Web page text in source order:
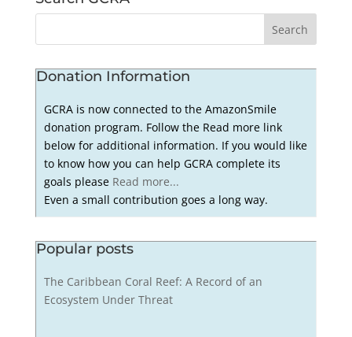
Donation Information
GCRA is now connected to the AmazonSmile
donation program. Follow the Read more link
below for additional information. If you would like
to know how you can help GCRA complete its
goals please Read more...
Even a small contribution goes a long way.
Popular posts
The Caribbean Coral Reef: A Record of an
Ecosystem Under Threat